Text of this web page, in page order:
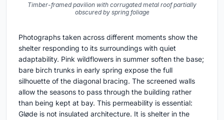
Timber-framed pavilion with corrugated metal roof partially
obscured by spring foliage
Photographs taken across different moments show the
shelter responding to its surroundings with quiet
adaptability. Pink wildflowers in summer soften the base;
bare birch trunks in early spring expose the full
silhouette of the diagonal bracing. The screened walls
allow the seasons to pass through the building rather
than being kept at bay. This permeability is essential:
Gløde is not insulated architecture. It is shelter in the